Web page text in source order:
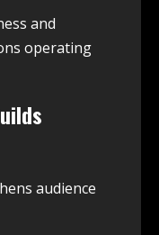
and
operating
audience